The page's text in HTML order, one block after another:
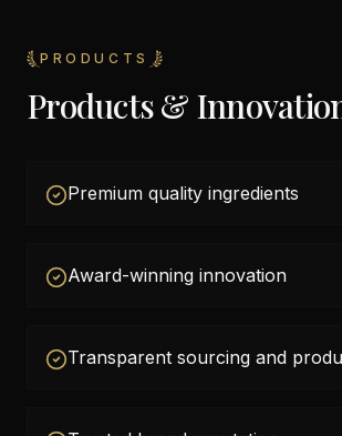
PRODUCTS
Products &
Premium quality ingredients
Award-winning innovation
Transparent sourcing and